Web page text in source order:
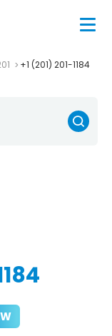
+1 (201) 201-1184